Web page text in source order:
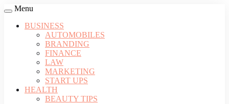
Menu
BUSINESS
AUTOMOBILES
BRANDING
FINANCE
LAW
MARKETING
START UPS
HEALTH
BEAUTY TIPS